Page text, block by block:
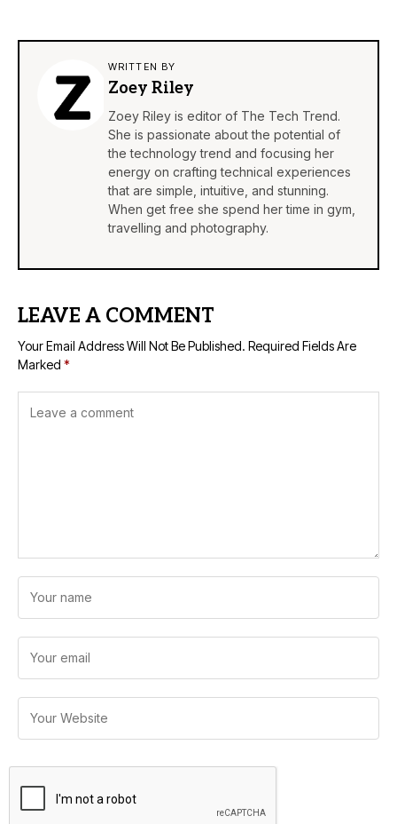
WRITTEN BY
Zoey Riley
Zoey Riley is editor of The Tech Trend.
She is passionate about the potential of
the technology trend and focusing her
energy on crafting technical experiences
that are simple, intuitive, and stunning.
When get free she spend her time in gym,
travelling and photography.
LEAVE A COMMENT
Your Email Address Will Not Be Published. Required Fields Are
Marked *